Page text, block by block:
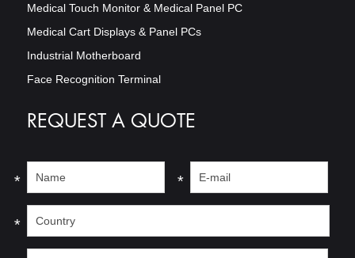
Medical Touch Monitor & Medical Panel PC
Medical Cart Displays & Panel PCs
Industrial Motherboard
Face Recognition Terminal
REQUEST A QUOTE
* *
*